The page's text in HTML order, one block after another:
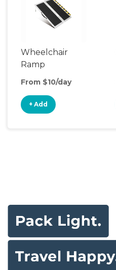
Wheelchair
Ramp
From $10/day
+ Add